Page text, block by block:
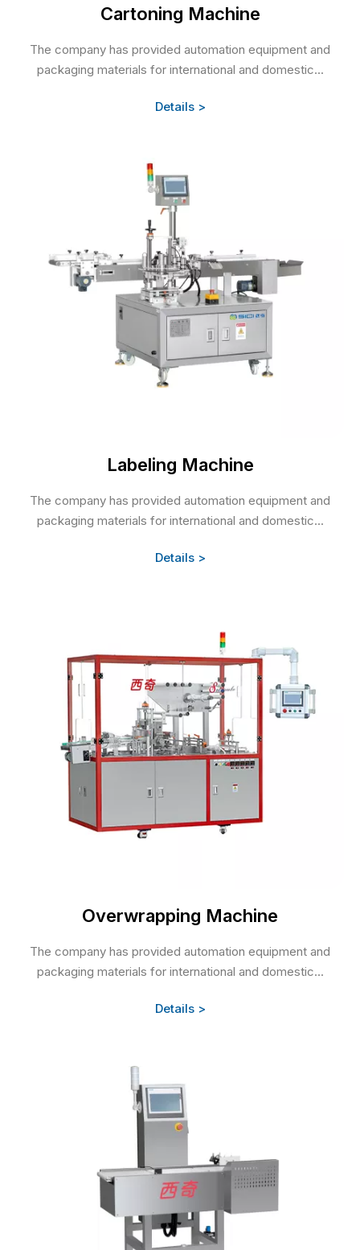
Cartoning Machine
The company has provided automation equipment and
packaging materials for international and domestic...
Details >
Labeling Machine
The company has provided automation equipment and
packaging materials for international and domestic...
Details >
Overwrapping Machine
The company has provided automation equipment and
packaging materials for international and domestic...
Details >